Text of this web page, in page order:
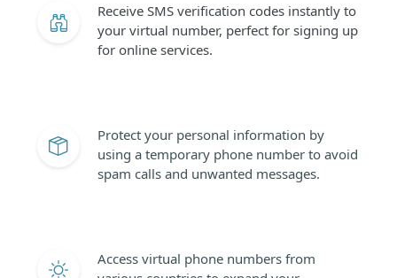
Receive SMS verification codes instantly to
your virtual number, perfect for signing up
for online services.
Protect your personal information by
using a temporary phone number to avoid
spam calls and unwanted messages.
Access virtual phone numbers from